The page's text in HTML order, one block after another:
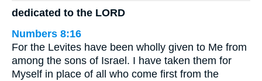
dedicated to the LORD
Numbers 8:16
For the Levites have been wholly given to Me from
among the sons of Israel. I have taken them for
Myself in place of all who come first from the